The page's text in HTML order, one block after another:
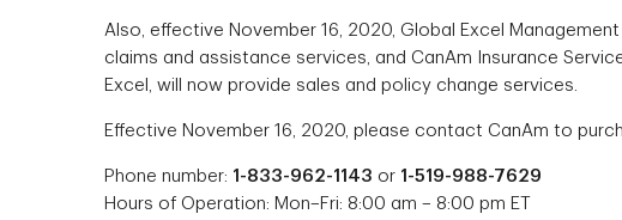
Also, effective November 16, 2020, Global Excel
claims and assistance services, and CanAm Insurance
Excel, will now provide sales and policy change services.
Effective November 16, 2020, please contact CanAm to
Phone number: 1-833-962-1143 or 1-519-988-7629
Hours of Operation: Mon–Fri: 8:00 am – 8:00 pm ET